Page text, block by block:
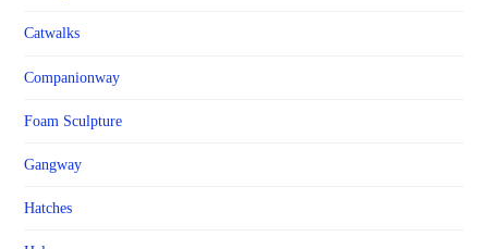
Catwalks
Companionway
Foam Sculpture
Gangway
Hatches